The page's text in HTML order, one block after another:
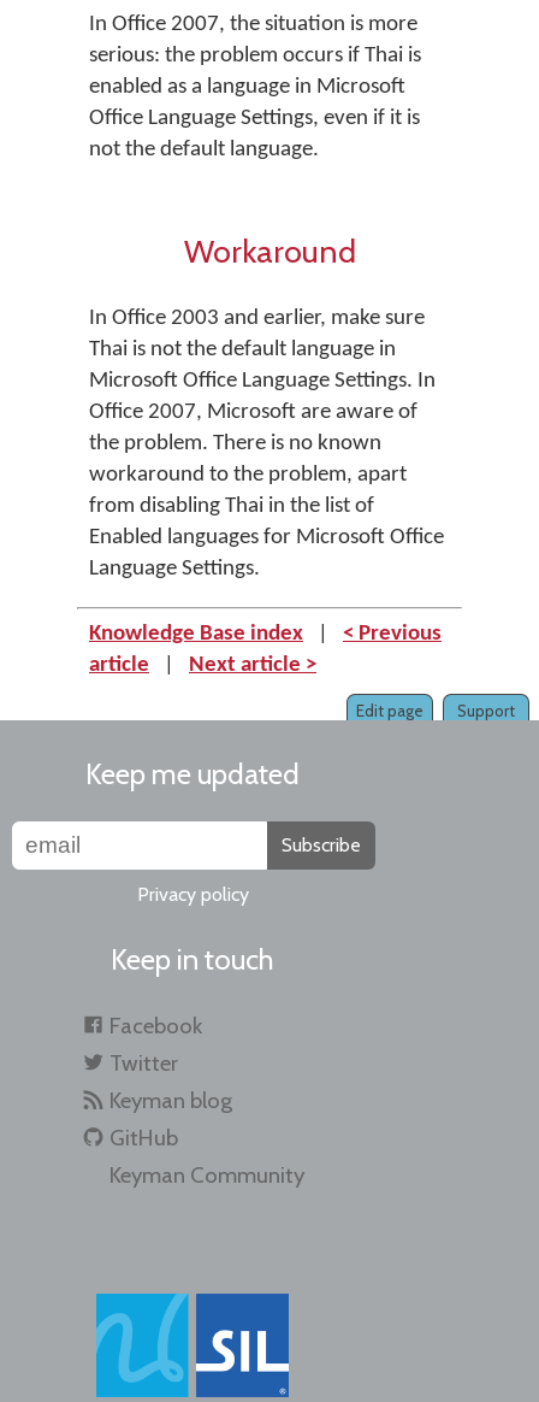
In Office 2007, the situation is more
serious: the problem occurs if Thai is
enabled as a language in Microsoft
Office Language Settings, even if it is
not the default language.
Workaround
In Office 2003 and earlier, make sure
Thai is not the default language in
Microsoft Office Language Settings. In
Office 2007, Microsoft are aware of
the problem. There is no known
workaround to the problem, apart
from disabling Thai in the list of
Enabled languages for Microsoft Office
Language Settings.
Knowledge Base index
< Previous
article
Next article >
Support
Edit page
Keep me updated
Subscribe
Privacy policy
Keep in touch
Facebook
Twitter
Keyman blog
GitHub
Keyman Community